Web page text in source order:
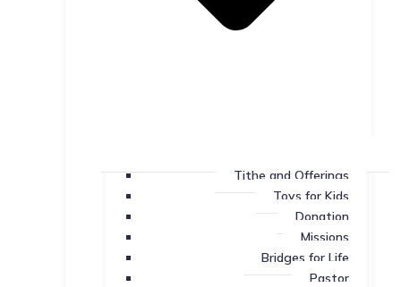
Tithe and Offerings
Toys for Kids
Donation
Missions
Bridges for Life
Pastor